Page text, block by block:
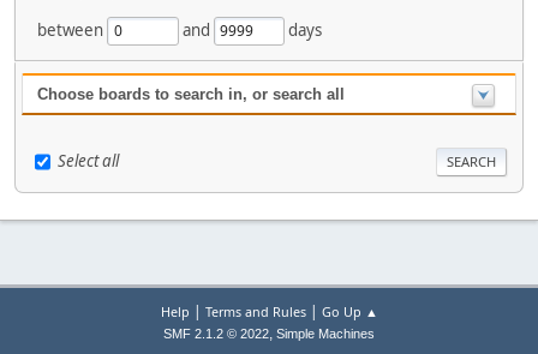
between
and days
Choose boards to search in, or search all
Select all
Help | Terms and Rules| Go Up ▲
SMF 2.1.2 © 2022, Simple Machines